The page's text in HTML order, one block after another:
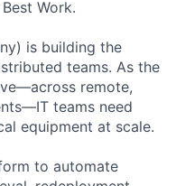
Work.
is building the
teams. As the
remote,
teams need
equipment at scale.
to automate